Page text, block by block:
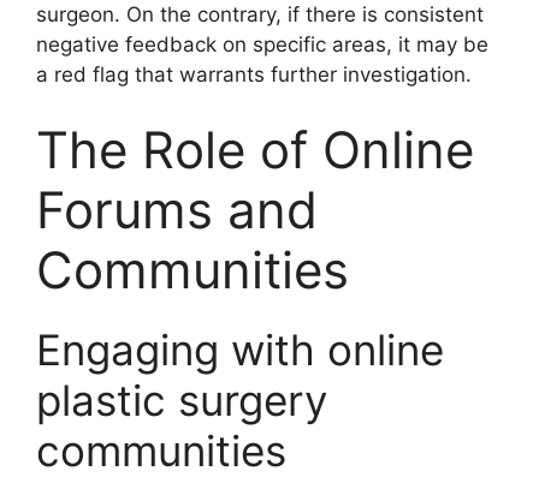
surgeon. On the contrary, if there is consistent
negative feedback on specific areas, it may be
a red flag that warrants further investigation.
The Role of Online
Forums and
Communities
Engaging with online
plastic surgery
communities